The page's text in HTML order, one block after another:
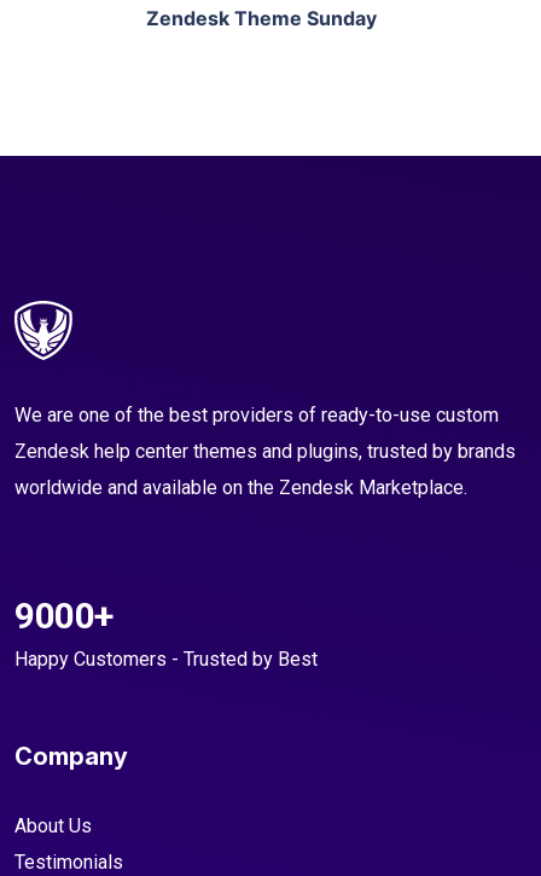
Zendesk Theme Sunday
We are one of the best providers of ready-to-use custom
Zendesk help center themes and plugins, trusted by brands
worldwide and available on the Zendesk Marketplace.
9000+
Happy Customers - Trusted by Best
Company
About Us
Testimonials